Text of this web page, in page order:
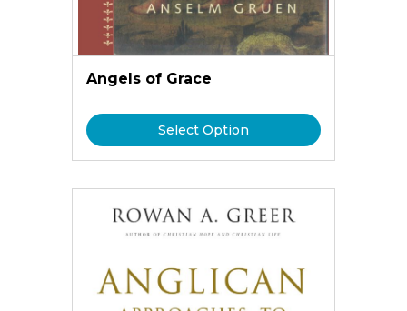
Angels of Grace
Select Option